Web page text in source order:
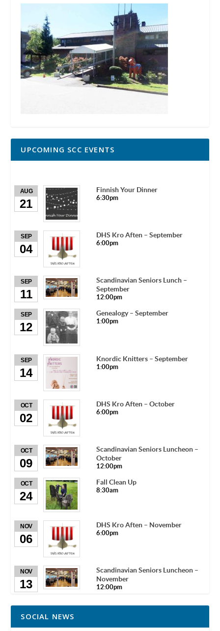
UPCOMING SCC EVENTS
AUG
21
Finnish Your Dinner
6:30pm
SEP
04
DHS Kro Aften – September
6:00pm
SEP
11
Scandinavian Seniors Lunch –
September
12:00pm
SEP
12
Genealogy – September
1:00pm
SEP
14
Knordic Knitters – September
1:00pm
OCT
02
DHS Kro Aften – October
6:00pm
OCT
09
Scandinavian Seniors Luncheon –
October
12:00pm
OCT
24
Fall Clean Up
8:30am
NOV
06
DHS Kro Aften – November
6:00pm
NOV
13
Scandinavian Seniors Luncheon –
November
12:00pm
SOCIAL NEWS